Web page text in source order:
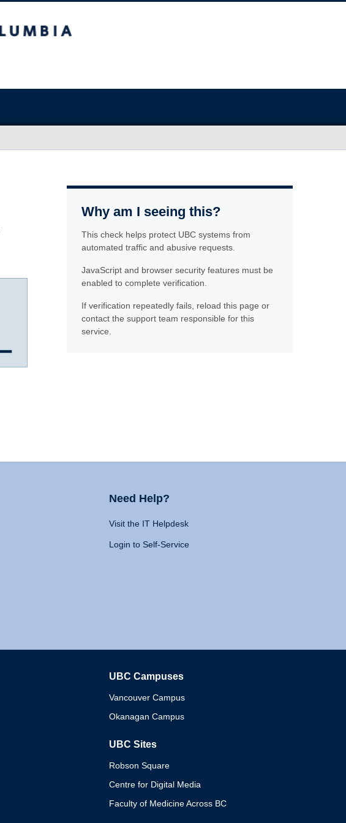
Why am I seeing this?
This check helps protect UBC systems from
automated traffic and abusive requests.
JavaScript and browser security features must be
enabled to complete verification.
If verification repeatedly fails, reload this page or
contact the support team responsible for this
service.
Need Help?
Visit the IT Helpdesk
Login to Self-Service
UBC Campuses
Vancouver Campus
Okanagan Campus
UBC Sites
Robson Square
Centre for Digital Media
Faculty of Medicine Across BC